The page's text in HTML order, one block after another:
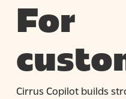
For
Cirrus Copilot builds